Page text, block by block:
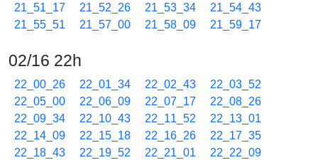
21_51_17
21_52_26 21_53_34
21_54_43
21_55_51
21_57_00 21_58_09 21_59_17
02/16 22h
22_00_26 22_01_34 22_02_43
22_03_52
22_05_00
22_06_09 22_07_17
22_08_26
22_09_34
22_10_43 22_11_52
22_13_01
22_14_09
22_15_18 22_16_26
22_17_35
22_18_43
22_19_52 22_21_01
22_22_09